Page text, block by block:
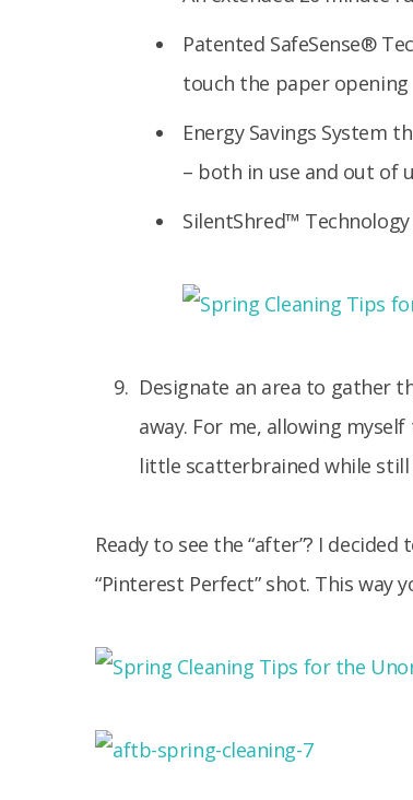
Patented SafeSense®
touch the paper opening
Energy Savings System
– both in use and out of
SilentShred™
Designate an area to gather
away. For me, allowing
little scatterbrained while
Ready to see the “after”? I
“Pinterest Perfect” shot. This way